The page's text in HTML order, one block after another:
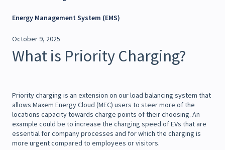
Energy Management System (EMS)
October 9, 2025
What is Priority Charging?
Priority charging is an extension on our load balancing system that
allows Maxem Energy Cloud (MEC) users to steer more of the
locations capacity towards charge points of their choosing. An
example could be to increase the charging speed of EVs that are
essential for company processes and for which the charging is
more urgent compared to employees or visitors.